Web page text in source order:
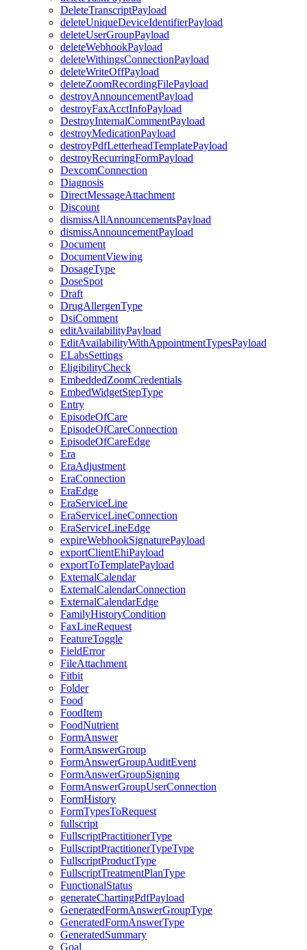
DeleteTranscriptPayload
deleteUniqueDeviceIdentifierPayload
deleteUserGroupPayload
deleteWebhookPayload
deleteWithingsConnectionPayload
deleteWriteOffPayload
deleteZoomRecordingFilePayload
destroyAnnouncementPayload
destroyFaxAcctInfoPayload
DestroyInternalCommentPayload
destroyMedicationPayload
destroyPdfLetterheadTemplatePayload
destroyRecurringFormPayload
DexcomConnection
Diagnosis
DirectMessageAttachment
Discount
dismissAllAnnouncementsPayload
dismissAnnouncementPayload
Document
DocumentViewing
DosageType
DoseSpot
Draft
DrugAllergenType
DsiComment
editAvailabilityPayload
EditAvailabilityWithAppointmentTypesPayload
ELabsSettings
EligibilityCheck
EmbeddedZoomCredentials
EmbedWidgetStepType
Entry
EpisodeOfCare
EpisodeOfCareConnection
EpisodeOfCareEdge
Era
EraAdjustment
EraConnection
EraEdge
EraServiceLine
EraServiceLineConnection
EraServiceLineEdge
expireWebhookSignaturePayload
exportClientEhiPayload
exportToTemplatePayload
ExternalCalendar
ExternalCalendarConnection
ExternalCalendarEdge
FamilyHistoryCondition
FaxLineRequest
FeatureToggle
FieldError
FileAttachment
Fitbit
Folder
Food
FoodItem
FoodNutrient
FormAnswer
FormAnswerGroup
FormAnswerGroupAuditEvent
FormAnswerGroupSigning
FormAnswerGroupUserConnection
FormHistory
FormTypesToRequest
fullscript
FullscriptPractitionerType
FullscriptPractitionerTypeType
FullscriptProductType
FullscriptTreatmentPlanType
FunctionalStatus
generateChartingPdfPayload
GeneratedFormAnswerGroupType
GeneratedFormAnswerType
GeneratedSummary
Goal